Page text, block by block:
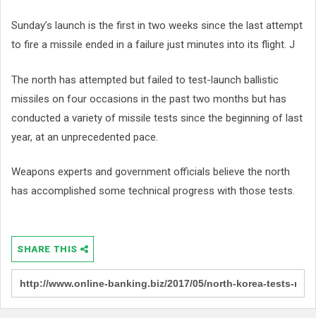
Sunday’s launch is the first in two weeks since the last attempt
to fire a missile ended in a failure just minutes into its flight. J
The north has attempted but failed to test-launch ballistic
missiles on four occasions in the past two months but has
conducted a variety of missile tests since the beginning of last
year, at an unprecedented pace.
Weapons experts and government officials believe the north
has accomplished some technical progress with those tests.
SHARE THIS